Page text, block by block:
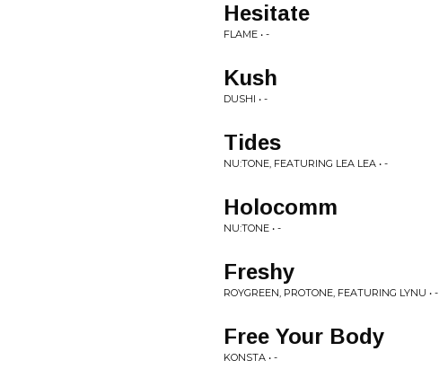
Hesitate
FLAME • -
Kush
DUSHI • -
Tides
NU:TONE, FEATURING LEA LEA • -
Holocomm
NU:TONE • -
Freshy
ROYGREEN, PROTONE, FEATURING LYNU • -
Free Your Body
KONSTA • -